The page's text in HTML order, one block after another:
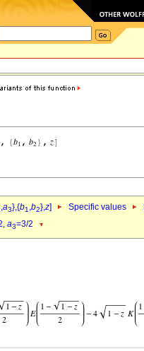
,a3},{b1,b2},z] Specific values
a3=3/2